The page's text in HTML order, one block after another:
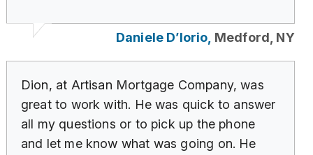
Daniele D’Iorio, Medford, NY
Dion, at Artisan Mortgage Company, was
great to work with. He was quick to answer
all my questions or to pick up the phone
and let me know what was going on. He